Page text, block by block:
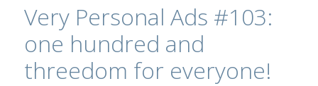
Very Personal Ads #103:
one hundred and
threedom for everyone!